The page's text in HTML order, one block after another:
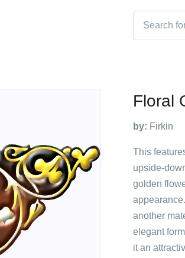
Floral
by: Firkin
This
upside-
golden
another
elegant
it an